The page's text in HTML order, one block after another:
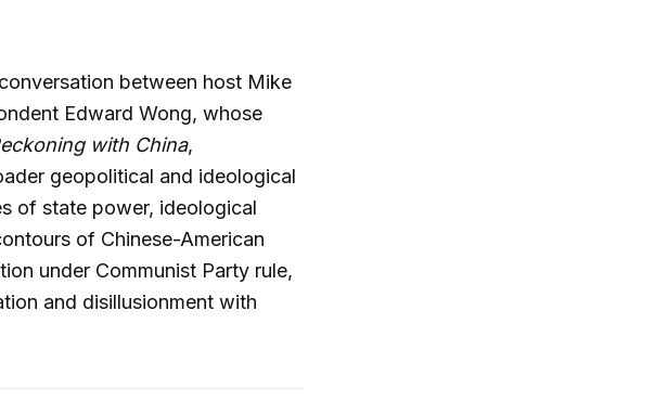
between host Mike
Edward Wong, whose
with China,
geopolitical and ideological
of state power, ideological
of Chinese-American
under Communist Party rule,
and disillusionment with